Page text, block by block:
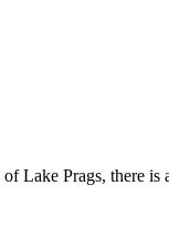
Lake Prags, there is